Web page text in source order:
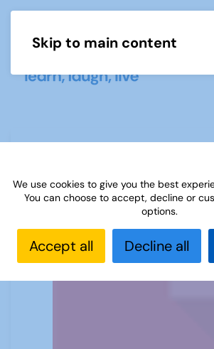
Skip to main content
We use cookies to give you the best
You can choose to accept, decline or
options.
Accept all Decline all